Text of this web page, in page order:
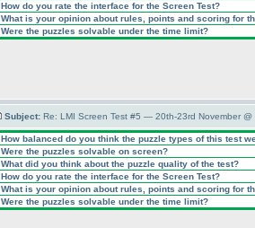
How do you rate the interface for the Screen Test?
What is your opinion about rules, points and scoring for
Were the puzzles solvable under the time limit?
Subject: Re: LMI Screen Test #5 — 20th-23rd November @
How balanced do you think the puzzle types of this test
Were the puzzles solvable on screen?
What did you think about the puzzle quality of the test?
How do you rate the interface for the Screen Test?
What is your opinion about rules, points and scoring for
Were the puzzles solvable under the time limit?